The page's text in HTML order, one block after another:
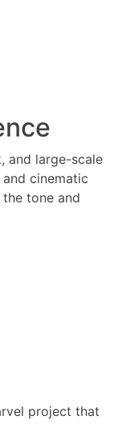
and large-scale
cinematic
tone and
project that